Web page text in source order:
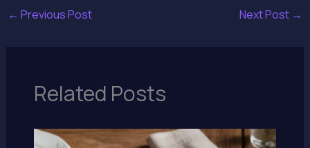
← Previous Post Next Post →
Related Posts